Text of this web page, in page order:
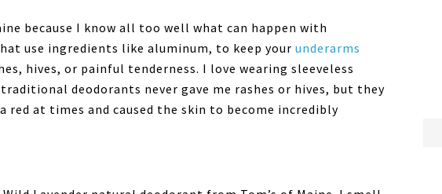
because I know all too well what can happen with
use ingredients like aluminum, to keep your underarms
hives, or painful tenderness. I love wearing sleeveless
deodorants never gave me rashes or hives, but they
red at times and caused the skin to become incredibly